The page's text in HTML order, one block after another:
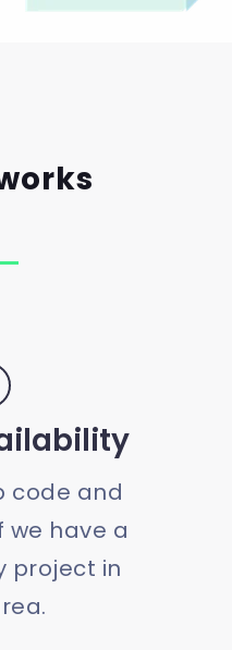
code and
we have a
project in